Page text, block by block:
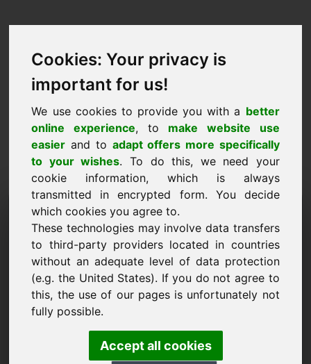
Cookies: Your privacy is
important for us!
We use cookies to provide you with a better
online experience, to make website use
easier and to adapt offers more specifically
to your wishes. To do this, we need your
cookie information, which is always
transmitted in encrypted form. You decide
which cookies you agree to.
These technologies may involve data transfers
to third-party providers located in countries
without an adequate level of data protection
(e.g. the United States). If you do not agree to
this, the use of our pages is unfortunately not
fully possible.
Accept all cookies
Hinnapakkumise domeen:
play.at
Soovin esitada hinnapakkumise domeenile
play.at.
Nimi, ettevõte